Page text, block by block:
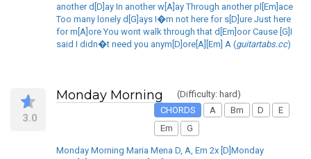
another d[D]ay In another w[A]ay Through another pl[Em]ace
Too many lonely d[G]ays I�m not here for s[D]ure Just here
for m[A]ore You wont walk through that d[Em]oor Cause [G]I
said I didn�t need you anym[D]ore[A][Em] A (guitartabs.cc)
3.0
Monday Morning
(Difficulty: hard)
CHORDS
A Bm D
E
Em
G
Monday Morning Maria Mena D, A, Em 2x [D]Monday